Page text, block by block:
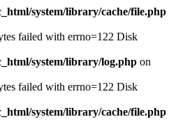
system/library/cache/file.php
failed with errno=122 Disk
system/library/log.php on
failed with errno=122 Disk
system/library/cache/file.php